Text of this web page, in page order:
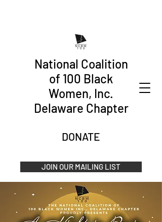
National Coalition
of 100 Black
Women, Inc.
Delaware Chapter
DONATE
JOIN OUR MAILING LIST